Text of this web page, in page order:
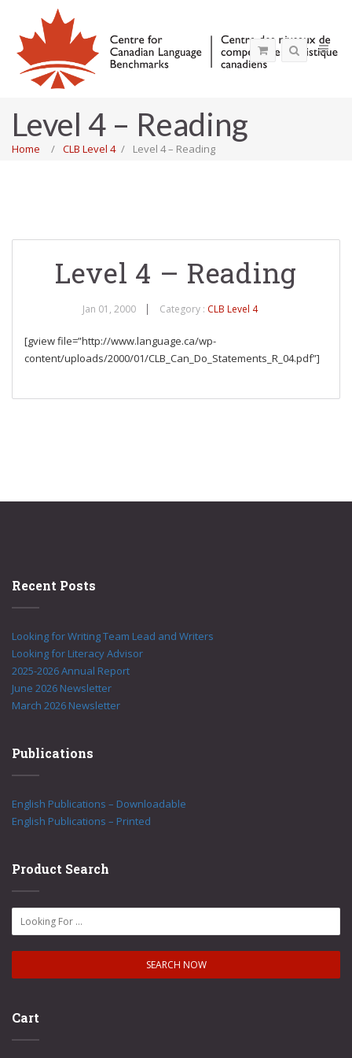
Level 4 – Reading
Home CLB Level 4 Level 4 – Reading
Level 4 – Reading
Jan 01, 2000 Category : CLB Level 4
[gview file=”http://www.language.ca/wp-
content/uploads/2000/01/CLB_Can_Do_Statements_R_04.pdf”]
Recent Posts
Looking for Writing Team Lead and Writers
Looking for Literacy Advisor
2025-2026 Annual Report
June 2026 Newsletter
March 2026 Newsletter
Publications
English Publications – Downloadable
English Publications – Printed
Product Search
Cart